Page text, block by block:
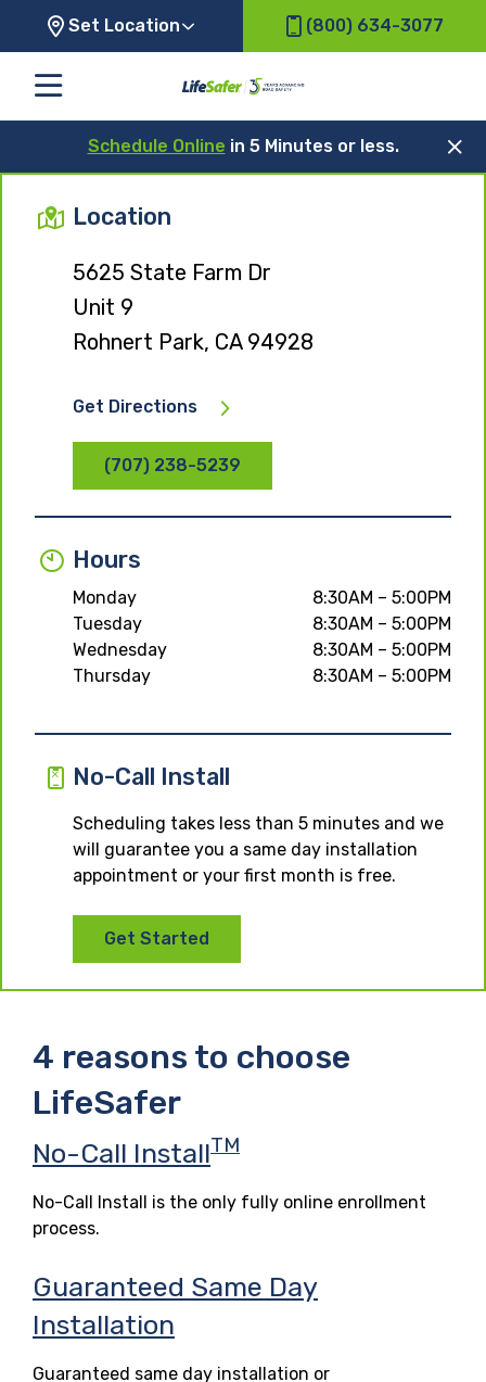
Set Location (800) 634-3077
Schedule Online in 5 Minutes or less.
Location
5625 State Farm Dr
Unit 9
Rohnert Park, CA 94928
Get Directions
(707) 238-5239
Hours
Monday
8:30AM – 5:00PM
Tuesday
8:30AM – 5:00PM
Wednesday
8:30AM – 5:00PM
Thursday
8:30AM – 5:00PM
No-Call Install
Scheduling takes less than 5 minutes and we
will guarantee you a same day installation
appointment or your first month is free.
Get Started
4 reasons to choose
LifeSafer
No-Call InstallTM
No-Call Install is the only fully online enrollment
process.
Guaranteed Same Day
Installation
Guaranteed same day installation or